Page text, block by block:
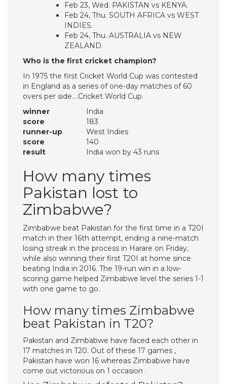
Feb 23, Wed. PAKISTAN vs KENYA.
Feb 24, Thu. SOUTH AFRICA vs WEST
INDIES.
Feb 24, Thu. AUSTRALIA vs NEW
ZEALAND.
Who is the first cricket champion?
In 1975 the first Cricket World Cup was contested
in England as a series of one-day matches of 60
overs per side….Cricket World Cup.
winner
India
score
183
runner-up
West Indies
score
140
result
India won by 43 runs
How many times
Pakistan lost to
Zimbabwe?
Zimbabwe beat Pakistan for the first time in a T20I
match in their 16th attempt, ending a nine-match
losing streak in the process in Harare on Friday,
while also winning their first T20I at home since
beating India in 2016. The 19-run win in a low-
scoring game helped Zimbabwe level the series 1-1
with one game to go.
How many times Zimbabwe
beat Pakistan in T20?
Pakistan and Zimbabwe have faced each other in
17 matches in T20. Out of these 17 games ,
Pakistan have won 16 whereas Zimbabwe have
come out victorious on 1 occasion .